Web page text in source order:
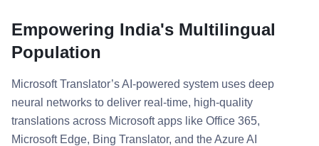
Empowering India's Multilingual
Population
Microsoft Translator’s AI-powered system uses deep
neural networks to deliver real-time, high-quality
translations across Microsoft apps like Office 365,
Microsoft Edge, Bing Translator, and the Azure AI